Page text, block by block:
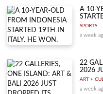
A 10-
SPORTS
a week
22
2026
ART +
a week